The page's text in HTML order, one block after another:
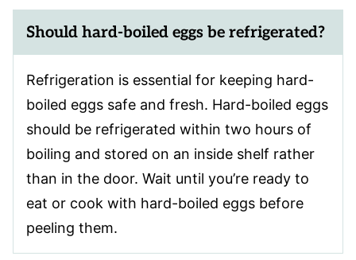
Should hard-boiled eggs be refrigerated?
Refrigeration is essential for keeping hard-
boiled eggs safe and fresh. Hard-boiled eggs
should be refrigerated within two hours of
boiling and stored on an inside shelf rather
than in the door. Wait until you’re ready to
eat or cook with hard-boiled eggs before
peeling them.